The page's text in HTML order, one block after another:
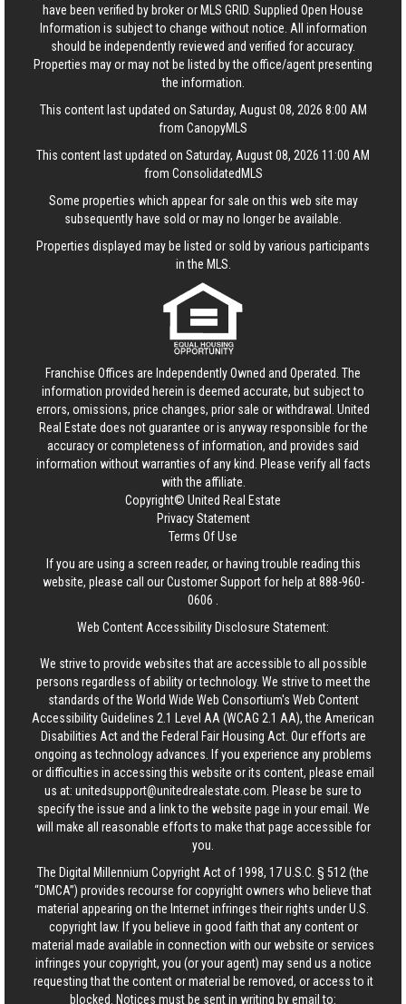
have been verified by broker or MLS GRID. Supplied Open House
Information is subject to change without notice. All information
should be independently reviewed and verified for accuracy.
Properties may or may not be listed by the office/agent presenting
the information.
This content last updated on Saturday, August 08, 2026 8:00 AM
from CanopyMLS
This content last updated on Saturday, August 08, 2026 11:00 AM
from ConsolidatedMLS
Some properties which appear for sale on this web site may
subsequently have sold or may no longer be available.
Properties displayed may be listed or sold by various participants
in the MLS.
Franchise Offices are Independently Owned and Operated. The
information provided herein is deemed accurate, but subject to
errors, omissions, price changes, prior sale or withdrawal. United
Real Estate does not guarantee or is anyway responsible for the
accuracy or completeness of information, and provides said
information without warranties of any kind. Please verify all facts
with the affiliate.
Copyright© United Real Estate
Privacy Statement
Terms Of Use
If you are using a screen reader, or having trouble reading this
website, please call our Customer Support for help at888-960-
0606
Web Content Accessibility Disclosure Statement:
We strive to provide websites that are accessible to all possible
persons regardless of ability or technology. We strive to meet the
standards of the World Wide Web Consortium's Web Content
Accessibility Guidelines 2.1 Level AA (WCAG 2.1 AA), the American
Disabilities Act and the Federal Fair Housing Act. Our efforts are
ongoing as technology advances. If you experience any problems
or difficulties in accessing this website or its content, please email
us at: unitedsupport@unitedrealestate.com . Please be sure to
specify the issue and a link to the website page in your email. We
will make all reasonable efforts to make that page accessible for
you.
The Digital Millennium Copyright Act of 1998, 17 U.S.C. § 512 (the
“DMCA”) provides recourse for copyright owners who believe that
material appearing on the Internet infringes their rights under U.S.
copyright law. If you believe in good faith that any content or
material made available in connection with our website or services
infringes your copyright, you (or your agent) may send us a notice
requesting that the content or material be removed, or access to it
blocked. Notices must be sent in writing by email to: